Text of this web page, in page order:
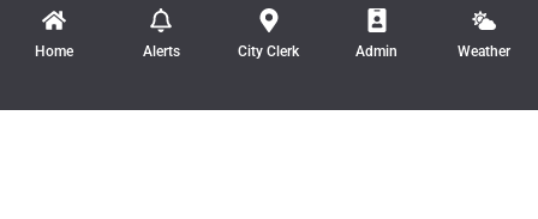
Home Alerts City Clerk Admin Weather